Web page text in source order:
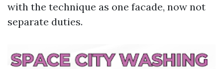
with the technique as one facade, now not
separate duties.